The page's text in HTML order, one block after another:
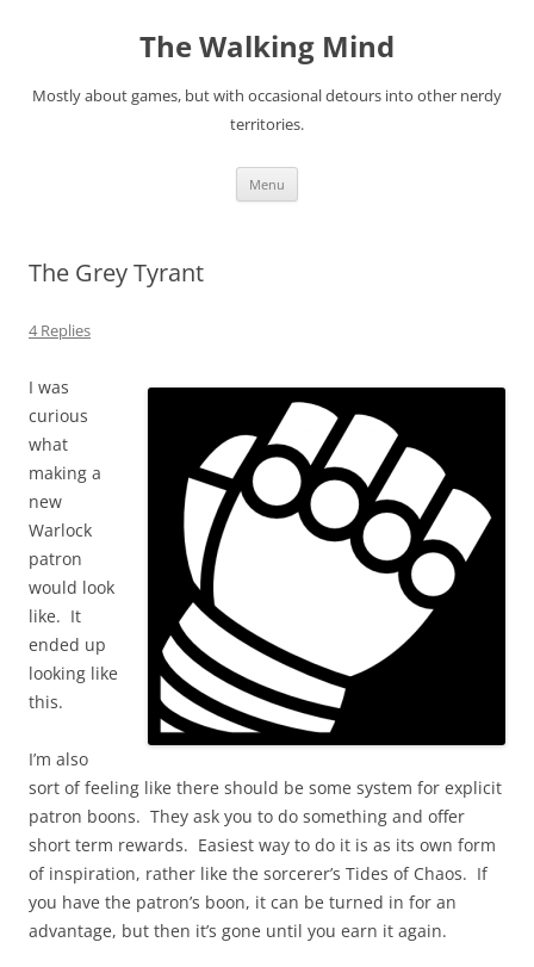
The Walking Mind
Mostly about games, but with occasional detours into other nerdy
territories.
Menu
The Grey Tyrant
4 Replies
I was
curious
what
making a
new
Warlock
patron
would look
like. It
ended up
looking like
this.
I’m also
sort of feeling like there should be some system for explicit
patron boons. They ask you to do something and offer
short term rewards. Easiest way to do it is as its own form
of inspiration, rather like the sorcerer’s Tides of Chaos. If
you have the patron’s boon, it can be turned in for an
advantage, but then it’s gone until you earn it again.